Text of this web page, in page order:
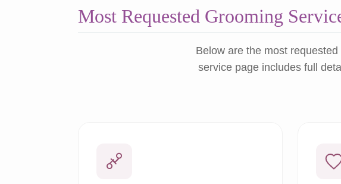
Most Requested Grooming
Below are the most
service page includes full